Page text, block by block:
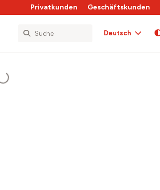
Privatkunden Geschäftskunden
Deutsch